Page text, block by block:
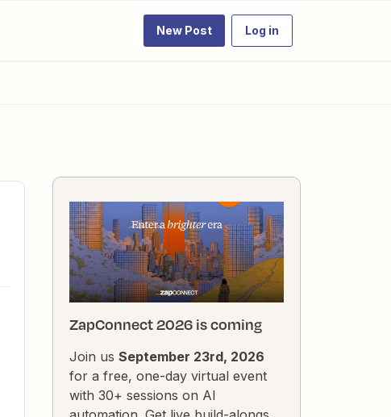
New Post Log in
ZapConnect 2026 is coming
Join us September 23rd, 2026
for a free, one-day virtual event
with 30+ sessions on AI